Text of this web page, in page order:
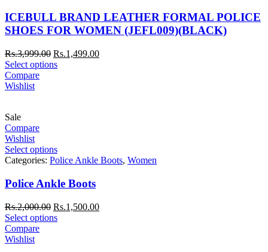
ICEBULL BRAND LEATHER FORMAL POLICE
SHOES FOR WOMEN (JEFL009)(BLACK)
Rs.3,999.00 Rs.1,499.00
Select options
Compare
Wishlist
Sale
Compare
Wishlist
Select options
Categories: Police Ankle Boots, Women
Police Ankle Boots
Rs.2,000.00 Rs.1,500.00
Select options
Compare
Wishlist